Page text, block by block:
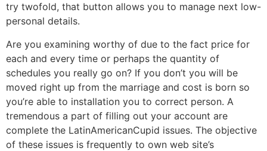
try twofold, that button allows you to manage next low-
personal details.
Are you examining worthy of due to the fact price for
each and every time or perhaps the quantity of
schedules you really go on? If you don’t you will be
moved right up from the marriage and cost is born so
you’re able to installation you to correct person. A
tremendous a part of filling out your account are
complete the LatinAmericanCupid issues. The objective
of these issues is frequently to own web site’s